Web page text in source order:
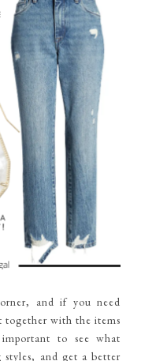
and if you need
together with the items
to see what
styles, and get a better